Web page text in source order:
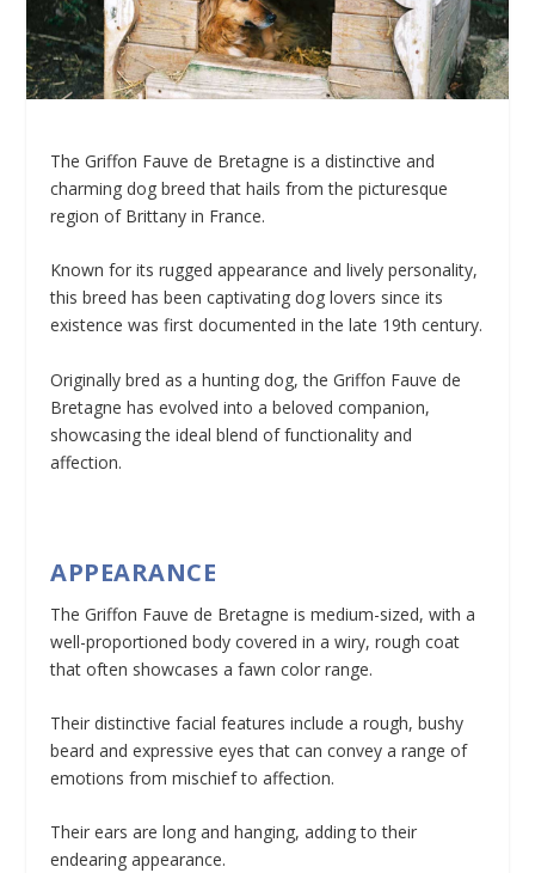
The Griffon Fauve de Bretagne is a distinctive and
charming dog breed that hails from the picturesque
region of Brittany in France.
Known for its rugged appearance and lively personality,
this breed has been captivating dog lovers since its
existence was first documented in the late 19th century.
Originally bred as a hunting dog, the Griffon Fauve de
Bretagne has evolved into a beloved companion,
showcasing the ideal blend of functionality and
affection.
APPEARANCE
The Griffon Fauve de Bretagne is medium-sized, with a
well-proportioned body covered in a wiry, rough coat
that often showcases a fawn color range.
Their distinctive facial features include a rough, bushy
beard and expressive eyes that can convey a range of
emotions from mischief to affection.
Their ears are long and hanging, adding to their
endearing appearance.